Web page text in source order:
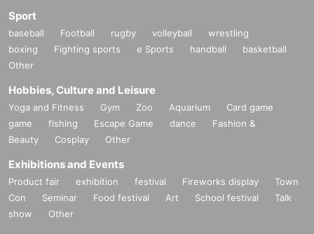
Sport
baseball Football rugby volleyball
wrestling
boxing
Fighting sports e Sports handball
basketball
Other
Hobbies, Culture and Leisure
Yoga and Fitness Gym Zoo Aquarium
Card game
game
fishing Escape Game dance
Fashion &
Beauty
Cosplay Other
Exhibitions and Events
Product fair exhibition festival Fireworks display
Town
Con
Seminar Food festival Art School festival
Talk
show
Other